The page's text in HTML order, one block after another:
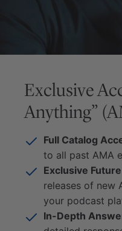
Exclusive
Anything”
Full Catalog
to all past AMA
Exclusive
releases of new
your podcast
In-Depth